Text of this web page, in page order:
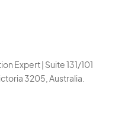
Expert | Suite 131/101
3205, Australia.